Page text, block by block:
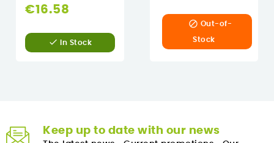
€16.58
 In Stock
 Out-of-
Stock
Keep up to date with our news